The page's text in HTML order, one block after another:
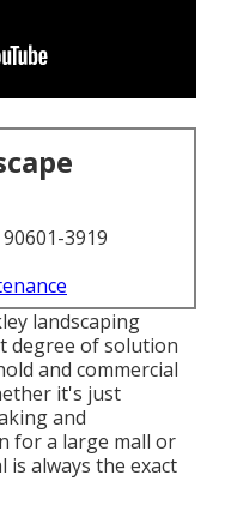
3919
landscaping
degree of solution
and commercial
it's just
and
for a large mall or
is always the exact